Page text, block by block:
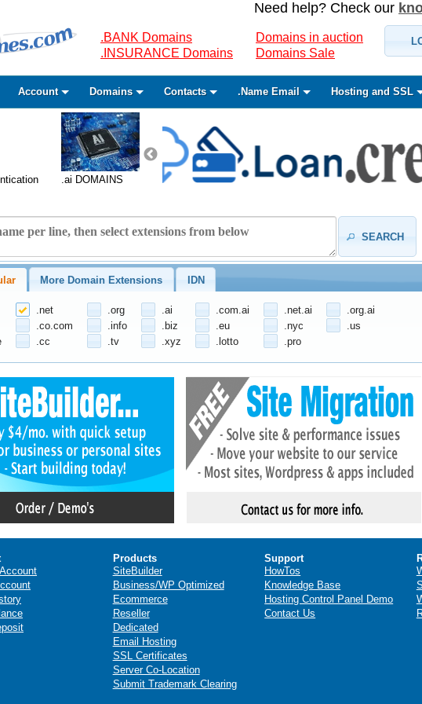
Need help? Check our
.BANK Domains
.INSURANCE Domains
Domains in auction
Domains Sale
Account Domains Contacts .Name Email Hosting and SSL
.ai DOMAINS
SEARCH
More Domain Extensions IDN
.net .org .ai .com.ai .net.ai
.org.ai
.co.com .info .biz .eu .nyc
.us
.cc .tv .xyz .lotto .pro
Products
SiteBuilder
Business/WP Optimized
Ecommerce
Reseller
Dedicated
Email Hosting
SSL Certificates
Server Co-Location
Submit Trademark Clearing
Support
HowTos
Knowledge Base
Hosting Control Panel Demo
Contact Us